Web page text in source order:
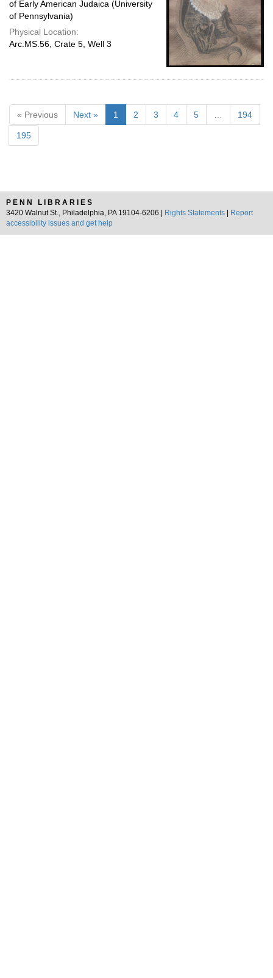
of Early American Judaica (University
of Pennsylvania)
Physical Location:
Arc.MS.56, Crate 5, Well 3
« Previous Next » 1 2 3 4 5 194
195
PENN LIBRARIES
3420 Walnut St., Philadelphia, PA 19104-6206 |
Rights Statements
Report
accessibility issues and get help